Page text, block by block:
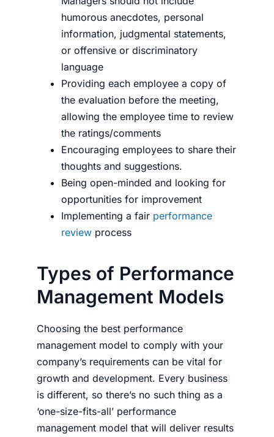
humorous anecdotes, personal
information, judgmental statements,
or offensive or discriminatory
language
Providing each employee a copy of
the evaluation before the meeting,
allowing the employee time to review
the ratings/comments
Encouraging employees to share their
thoughts and suggestions.
Being open-minded and looking for
opportunities for improvement
Implementing a fair performance
review process
Types of Performance
Management Models
Choosing the best performance
management model to comply with your
company’s requirements can be vital for
growth and development. Every business
is different, so there’s no such thing as a
‘one-size-fits-all’ performance
management model that will deliver results